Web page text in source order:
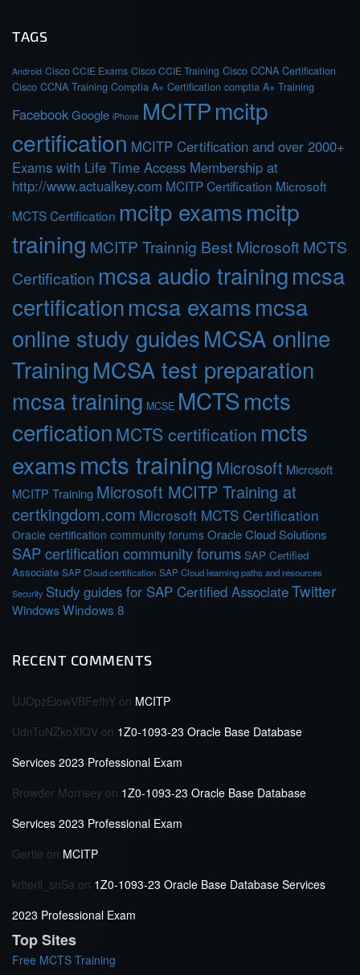
TAGS
Android Cisco CCIE Exams Cisco CCIE Training Cisco CCNA Certification
Cisco CCNA Training Comptia A+ Certification comptia A+ Training
FacebookGoogle iPhone MCITPmcitp
certification MCITP Certification and over 2000+
Exams with Life Time Access Membership at
http://www.actualkey.com MCITP Certification Microsoft
MCTS Certification mcitp examsmcitp
training MCITP Trainnig Best Microsoft MCTS
Certification mcsa audio trainingmcsa
certificationmcsa examsmcsa
online study guidesMCSA online
TrainingMCSA test preparation
mcsa training MCSE MCTSmcts
cerfication MCTS certification mcts
examsmcts training Microsoft Microsoft
MCITP Training Microsoft MCITP Training at
certkingdom.com Microsoft MCTS Certification
Oracle certification community forums Oracle Cloud Solutions
SAP certification community forums SAP Certified
Associate SAP Cloud certification SAP Cloud learning paths and resources
Security Study guides for SAP Certified AssociateTwitter
WindowsWindows 8
RECENT COMMENTS
UJOpzEiowVBFefhY on MCITP
UdnTuNZkoXlQV on 1Z0-1093-23 Oracle Base Database
Services 2023 Professional Exam
Browder Morrisey on 1Z0-1093-23 Oracle Base Database
Services 2023 Professional Exam
Gertie on MCITP
kriterii_snSa on 1Z0-1093-23 Oracle Base Database Services
2023 Professional Exam
Top Sites
Free MCTS Training